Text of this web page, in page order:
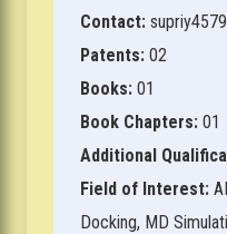
Contact:
Patents: 02
Books: 01
Book Chapters: 01
Additional
Field of Interest:
Docking, MD